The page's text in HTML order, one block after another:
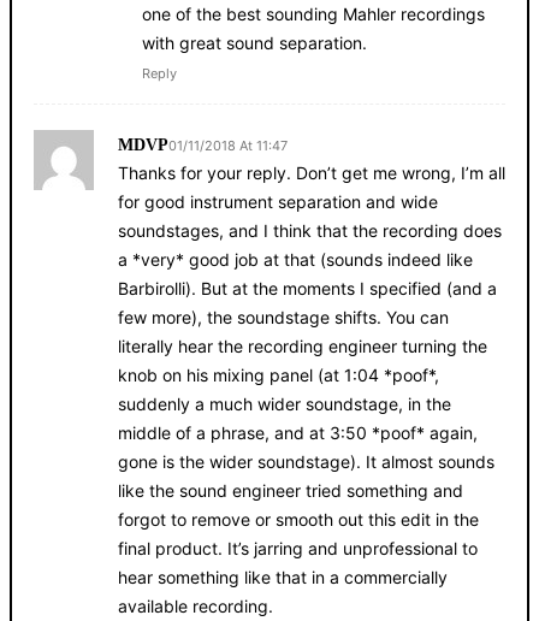
one of the best sounding Mahler recordings
with great sound separation.
Reply
MDVP01/11/2018 At 11:47
Thanks for your reply. Don’t get me wrong, I’m all
for good instrument separation and wide
soundstages, and I think that the recording does
a *very* good job at that (sounds indeed like
Barbirolli). But at the moments I specified (and a
few more), the soundstage shifts. You can
literally hear the recording engineer turning the
knob on his mixing panel (at 1:04 *poof*,
suddenly a much wider soundstage, in the
middle of a phrase, and at 3:50 *poof* again,
gone is the wider soundstage). It almost sounds
like the sound engineer tried something and
forgot to remove or smooth out this edit in the
final product. It’s jarring and unprofessional to
hear something like that in a commercially
available recording.